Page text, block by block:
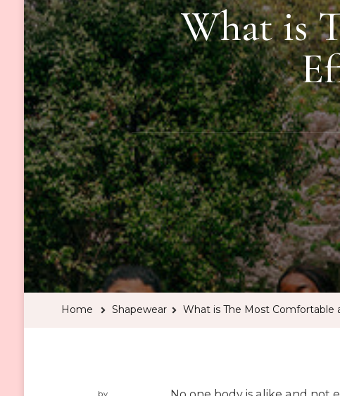
What is
Home Shapewear What is The Most Comfortable
by